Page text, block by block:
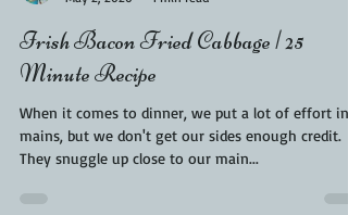
May 2, 2020
1 min read
Irish Bacon Fried Cabbage | 25
Minute Recipe
When it comes to dinner, we put a lot of effort